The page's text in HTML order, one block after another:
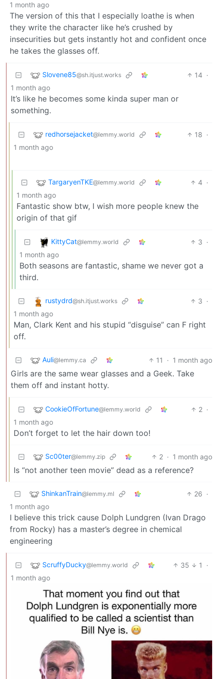
1 month ago
The version of this that I especially loathe is when
they write the character like he’s crushed by
insecurities but gets instantly hot and confident once
he takes the glasses off.
Slovene85@sh.itjust.works 14 ·
1 month ago
It’s like he becomes some kinda super man or
something.
redhorsejacket@lemmy.world 18 ·
1 month ago
TargaryenTKE@lemmy.world 4 ·
1 month ago
Fantastic show btw, I wish more people knew the
origin of that gif
KittyCat@lemmy.world 3 ·
1 month ago
Both seasons are fantastic, shame we never got a
third.
rustydrd@sh.itjust.works 3 ·
1 month ago
Man, Clark Kent and his stupid “disguise” can F right
off.
Auli@lemmy.ca 11 · 1 month ago
Girls are the same wear glasses and a Geek. Take
them off and instant hotty.
CookieOfFortune@lemmy.world 2 ·
1 month ago
Don’t forget to let the hair down too!
Sc00ter@lemmy.zip 2 · 1 month ago
Is “not another teen movie” dead as a reference?
ShinkanTrain@lemmy.ml 26 ·
1 month ago
I believe this trick cause Dolph Lundgren (Ivan Drago
from Rocky) has a master’s degree in chemical
engineering
ScruffyDucky@lemmy.world 35 1
·
1 month ago